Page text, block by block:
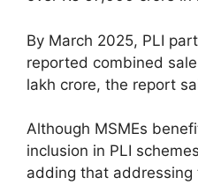
By March 2025, PLI
reported combined
lakh crore, the report
Although MSMEs
inclusion in PLI
adding that addressing